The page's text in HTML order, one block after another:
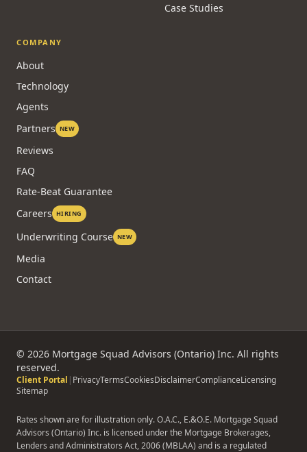
Case Studies
COMPANY
About
Technology
Agents
Partners NEW
Reviews
FAQ
Rate-Beat Guarantee
Careers HIRING
Underwriting Course NEW
Media
Contact
© 2026 Mortgage Squad Advisors (Ontario) Inc. All rights
reserved.
Client Portal | PrivacyTermsCookiesDisclaimerComplianceLicensing
Sitemap
Rates shown are for illustration only. O.A.C., E.&O.E. Mortgage Squad
Advisors (Ontario) Inc. is licensed under the Mortgage Brokerages,
Lenders and Administrators Act, 2006 (MBLAA) and is a regulated